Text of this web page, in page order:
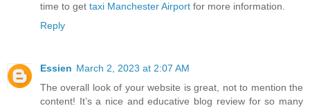
time to get taxi Manchester Airport for more information.
Reply
Essien March 2, 2023 at 2:07 AM
The overall look of your website is great, not to mention the
content! It’s a nice and educative blog review for so many